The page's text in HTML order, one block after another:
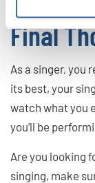
Final
As a singer, you
its best, your
watch what you
you’ll be
Are you looking
singing, make